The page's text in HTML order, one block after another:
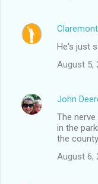
He's just
August 5,
John
The
in the
the
August 6,